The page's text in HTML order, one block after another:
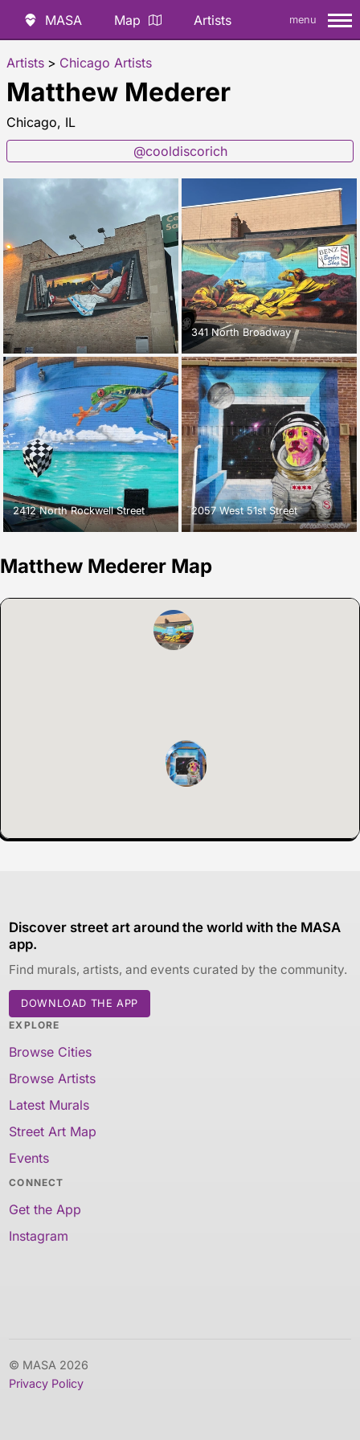
MASA Map Artists menu
Artists > Chicago Artists
Matthew Mederer
Chicago, IL
@cooldiscorich
341 North Broadway
2412 North Rockwell Street 2057 West 51st Street
Matthew Mederer Map
Discover street art around the world with the MASA
app.
Find murals, artists, and events curated by the community.
DOWNLOAD THE APP
EXPLORE
Browse Cities
Browse Artists
Latest Murals
Street Art Map
Events
CONNECT
Get the App
Instagram
© MASA 2026
Privacy Policy